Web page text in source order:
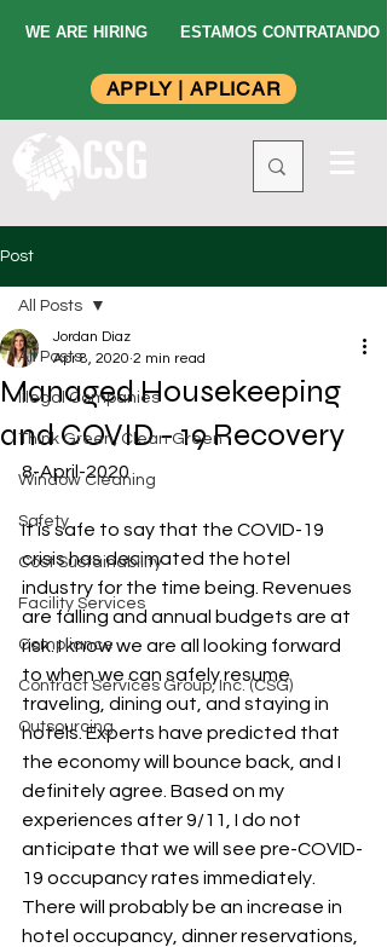
WE ARE HIRING
ESTAMOS CONTRATANDO
APPLY | APLICAR
Post
All Posts
Illegal Companies
Think Green, Clean Green
Window Cleaning
Safety
Cost Sustainability
Facility Services
Compliance
Contract Services Group, Inc. (CSG)
Outsourcing
All Posts
Managed Housekeeping
and COVID - 19 Recovery
Jordan Diaz
Apr 8, 2020 2 min read
8-April-2020
It is safe to say that the COVID-19
crisis has decimated the hotel
industry for the time being. Revenues
are falling and annual budgets are at
risk. I know we are all looking forward
to when we can safely resume
traveling, dining out, and staying in
hotels. Experts have predicted that
the economy will bounce back, and I
definitely agree. Based on my
experiences after 9/11, I do not
anticipate that we will see pre-COVID-
19 occupancy rates immediately.
There will probably be an increase in
hotel occupancy, dinner reservations,